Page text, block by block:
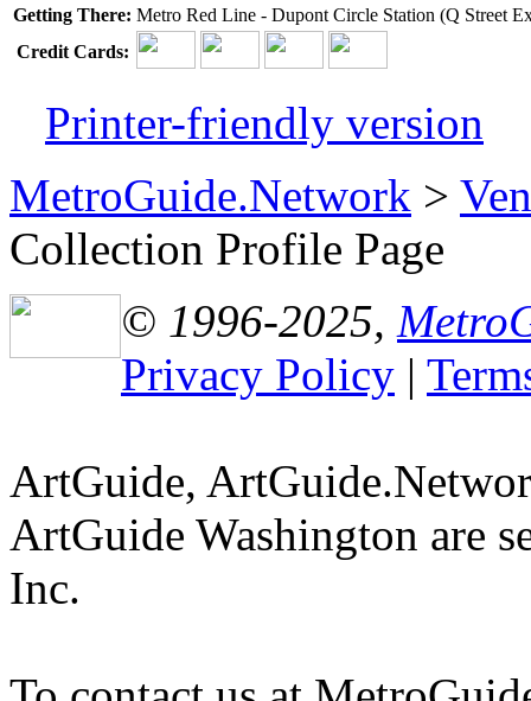
Getting There: Metro Red Line - Dupont Circle Station (Q Street
Credit Cards:
Printer-friendly version
MetroGuide.Network >
Collection Profile Page
© 1996-2025,
Privacy Policy |
ArtGuide,
ArtGuide Washington are
Inc.